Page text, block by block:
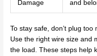
Damage and
To stay safe, don’t plug too
Use the right wire size and
the load. These steps help